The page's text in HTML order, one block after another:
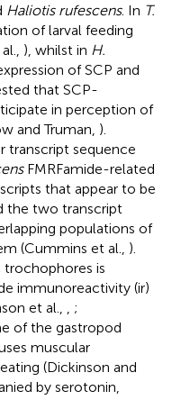
Haliotis rufescens. In T.
of larval feeding
), whilst in H.
of SCP and
that SCP-
in perception of
and Truman, ).
transcript sequence
FMRFamide-related
that appear to be
the two transcript
populations of
(Cummins et al., ).
is
immunoreactivity (ir)
et al.,
;
of the gastropod
muscular
(Dickinson and
by serotonin,